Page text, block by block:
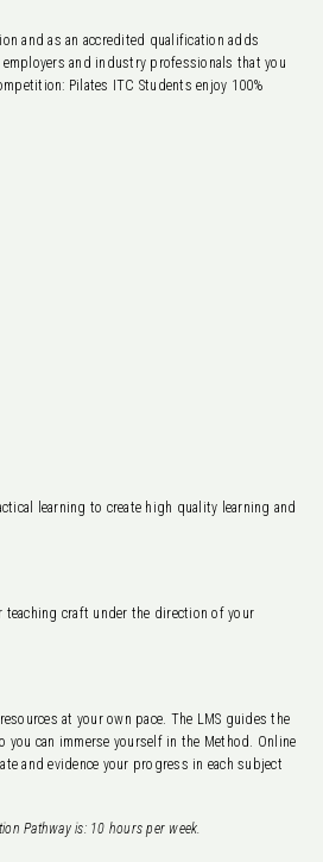
and as an accredited qualification adds
and industry professionals that you
Pilates ITC Students enjoy 100%
learning to create high quality learning and
teaching craft under the direction of your
at your own pace. The LMS guides the
can immerse yourself in the Method. Online
and evidence your progress in each subject
Pathway is: 10 hours per week.